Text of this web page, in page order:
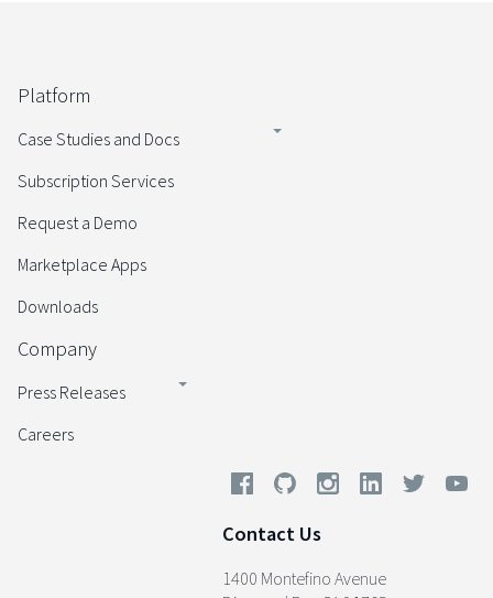
Platform
Case Studies and Docs
Subscription Services
Request a Demo
Marketplace Apps
Downloads
Company
Press Releases
Careers
Contact Us
1400 Montefino Avenue